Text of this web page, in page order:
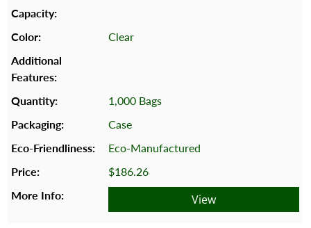
Clear
1,000 Bags
Case
Eco-Manufactured
$186.26
View